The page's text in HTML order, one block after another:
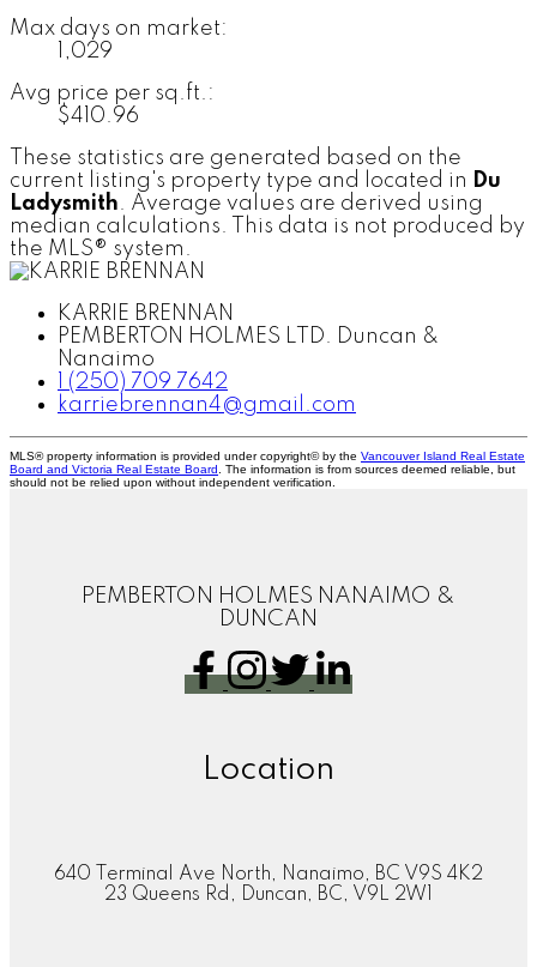
Max days on market:
1,029
Avg price per sq.ft.:
$410.96
These statistics are generated based on the
current listing's property type and located in Du
Ladysmith. Average values are derived using
median calculations. This data is not produced by
the MLS® system.
KARRIE BRENNAN
PEMBERTON HOLMES LTD. Duncan &
Nanaimo
1 (250) 709 7642
karriebrennan4@gmail.com
MLS® property information is provided under copyright© by the Vancouver Island Real Estate
Board and Victoria Real Estate Board . The information is from sources deemed reliable, but
should not be relied upon without independent verification.
PEMBERTON HOLMES NANAIMO &
DUNCAN
Location
640 Terminal Ave North, Nanaimo, BC V9S 4K2
23 Queens Rd, Duncan, BC, V9L 2W1